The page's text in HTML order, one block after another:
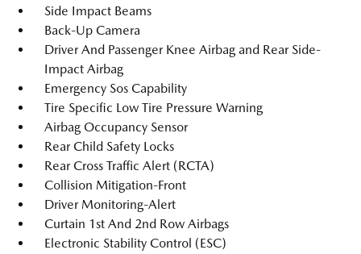
Side Impact Beams
Back-Up Camera
Driver And Passenger Knee Airbag and Rear Side-
Impact Airbag
Emergency Sos Capability
Tire Specific Low Tire Pressure Warning
Airbag Occupancy Sensor
Rear Child Safety Locks
Rear Cross Traffic Alert (RCTA)
Collision Mitigation-Front
Driver Monitoring-Alert
Curtain 1st And 2nd Row Airbags
Electronic Stability Control (ESC)